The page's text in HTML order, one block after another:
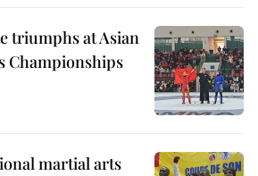
triumphs at Asian
Championships
martial arts